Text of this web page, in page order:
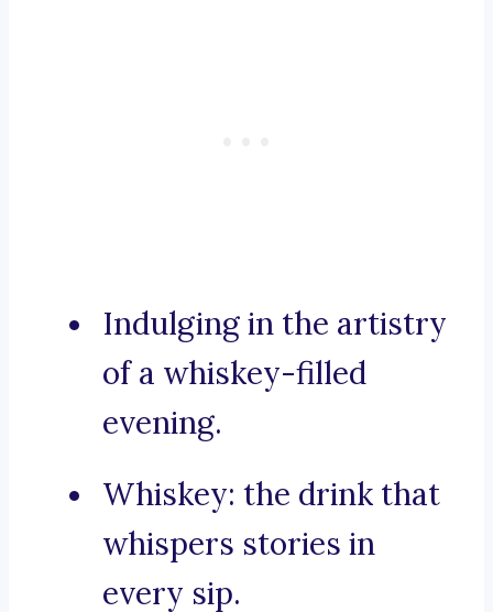
Indulging in the artistry
of a whiskey-filled
evening.
Whiskey: the drink that
whispers stories in
every sip.